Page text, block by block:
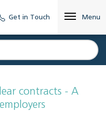
Get in Touch Menu
contracts - A